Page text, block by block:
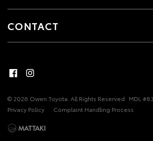
CONTACT
© 2026 Owen Toyota. All Rights Reserved MDL
Privacy Policy
Complaint Handling Process